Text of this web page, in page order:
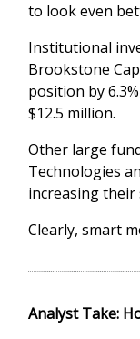
to look even
Institutional
Brookstone
position by
$12.5 million.
Other large
Technologies
increasing their
Clearly, smart
Analyst Take: